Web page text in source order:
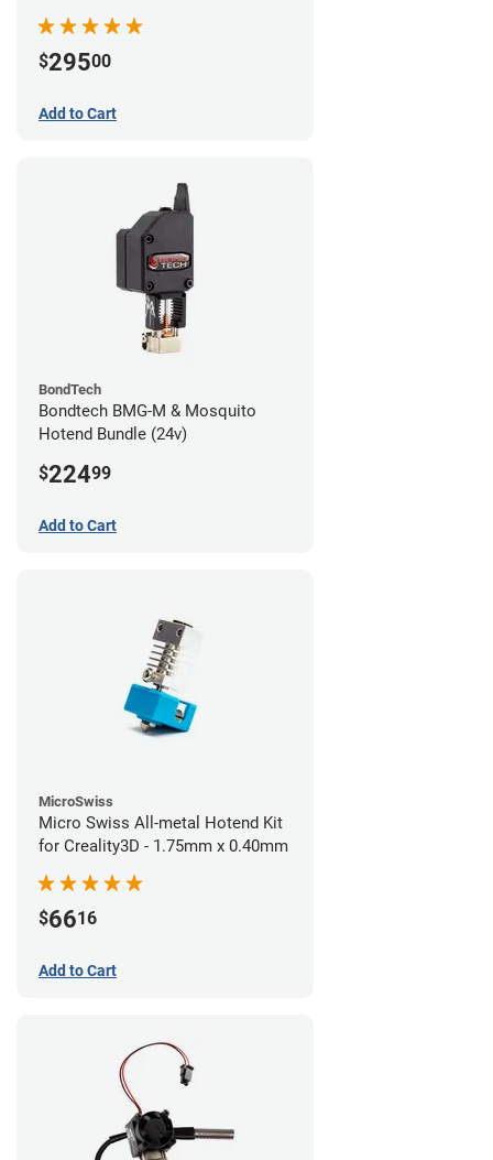
$29500
Add to Cart
BondTech
Bondtech BMG-M & Mosquito
Hotend Bundle (24v)
$22499
Add to Cart
MicroSwiss
Micro Swiss All-metal Hotend Kit
for Creality3D - 1.75mm x 0.40mm
$6616
Add to Cart